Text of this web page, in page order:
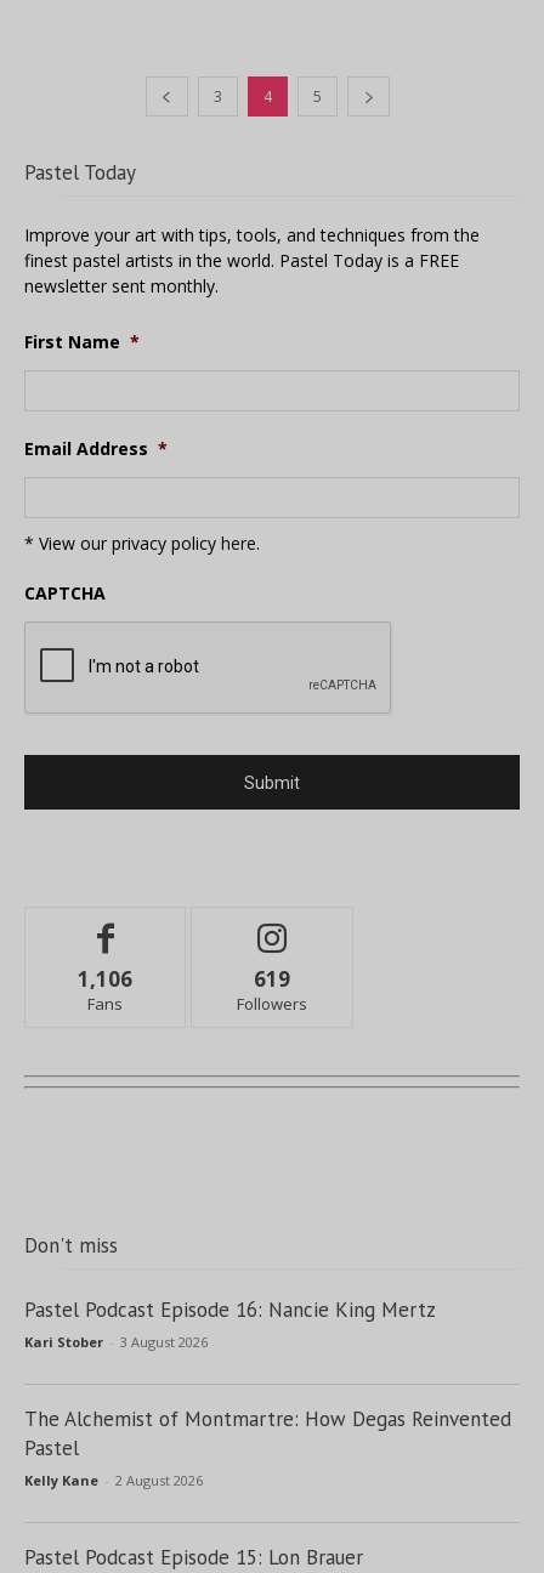
3 4 5
Pastel Today
Improve your art with tips, tools, and techniques from the
finest pastel artists in the world. Pastel Today is a FREE
newsletter sent monthly.
First Name *
Email Address *
* View our privacy policy here.
CAPTCHA
1,106
Fans
619
Followers
Don't miss
Pastel Podcast Episode 16: Nancie King Mertz
Kari Stober - 3 August 2026
The Alchemist of Montmartre: How Degas Reinvented
Pastel
Kelly Kane - 2 August 2026
Pastel Podcast Episode 15: Lon Brauer